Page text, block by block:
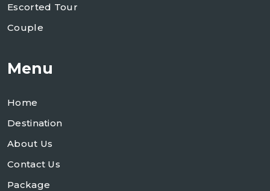
Escorted Tour
Couple
Menu
Home
Destination
About Us
Contact Us
Package